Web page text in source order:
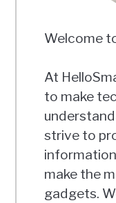
Welcome
At
to make
strive to
make the
gadgets.